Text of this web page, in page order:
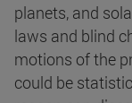
planets, and
laws and blind
motions of the
could be